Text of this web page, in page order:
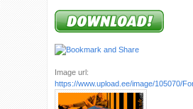
Image url:
https://www.upload.ee/image/105070/